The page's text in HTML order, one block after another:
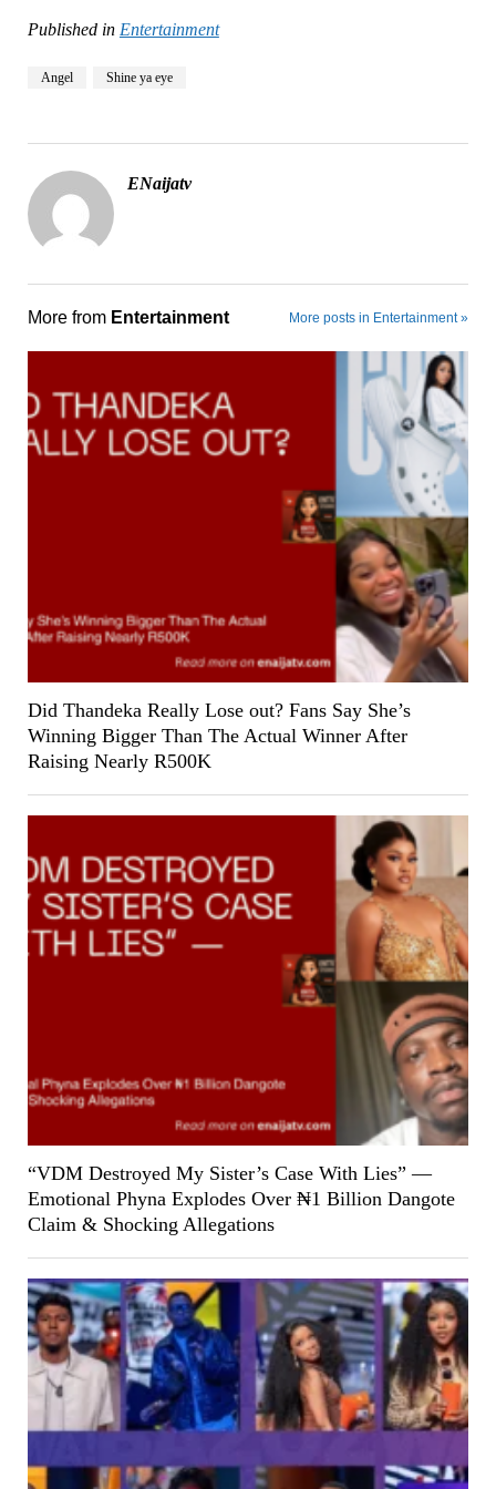
Published in Entertainment
Angel Shine ya eye
ENaijatv
More from Entertainment More posts in Entertainment »
Did Thandeka Really Lose out? Fans Say She’s
Winning Bigger Than The Actual Winner After
Raising Nearly R500K
“VDM Destroyed My Sister’s Case With Lies” —
Emotional Phyna Explodes Over ₦1 Billion Dangote
Claim & Shocking Allegations